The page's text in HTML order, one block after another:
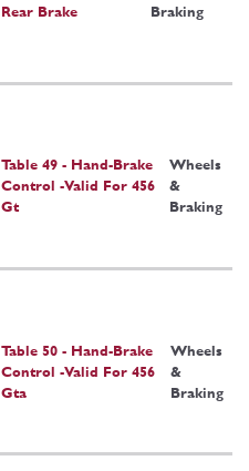
Rear Brake
Braking
Table 49 - Hand-Brake
Control -Valid For 456
Gt
Wheels
&
Braking
Table 50 - Hand-Brake
Control -Valid For 456
Gta
Wheels
&
Braking